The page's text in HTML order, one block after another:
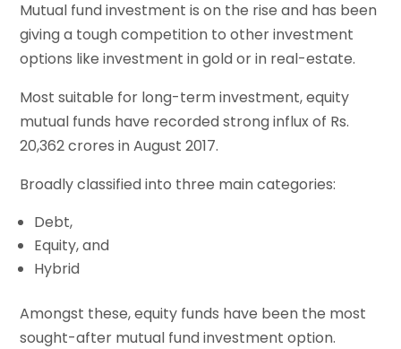
Mutual fund investment is on the rise and has been
giving a tough competition to other investment
options like investment in gold or in real-estate.
Most suitable for long-term investment, equity
mutual funds have recorded strong influx of Rs.
20,362 crores in August 2017.
Broadly classified into three main categories:
Debt,
Equity, and
Hybrid
Amongst these, equity funds have been the most
sought-after mutual fund investment option.